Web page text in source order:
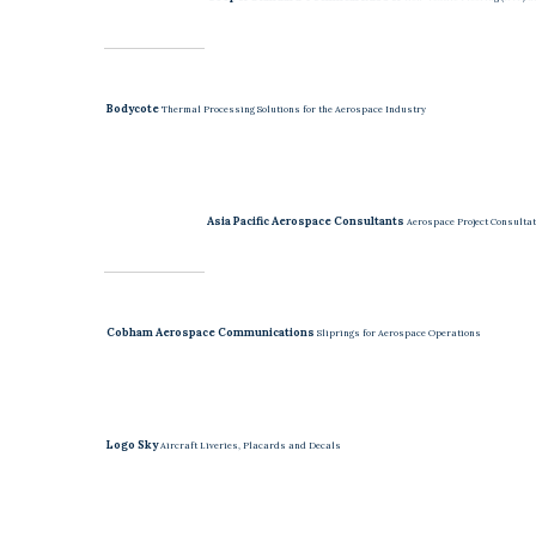
Bodycote Thermal Processing Solutions for the Aerospace Industry
Asia Pacific Aerospace Consultants Aerospace Project
Cobham Aerospace Communications Sliprings for Aerospace Operations
Logo Sky Aircraft Liveries, Placards and Decals